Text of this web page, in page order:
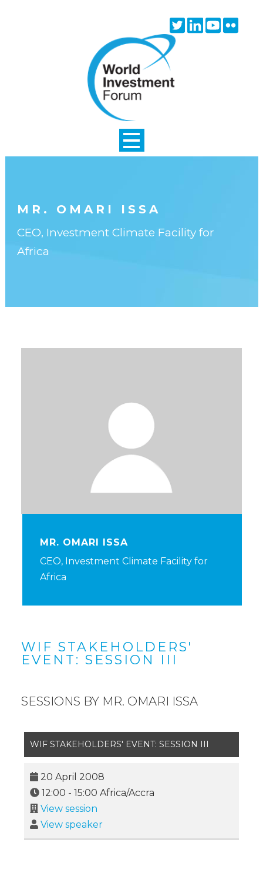
TwitterLinkedinYoutube
MR. OMARI ISSA
CEO, Investment Climate Facility for
Africa
MR. OMARI ISSA
CEO, Investment Climate Facility for
Africa
WIF STAKEHOLDERS'
EVENT: SESSION III
SESSIONS BY MR. OMARI ISSA
WIF STAKEHOLDERS' EVENT: SESSION III
20 April 2008
12:00 - 15:00 Africa/Accra
View session
View speaker